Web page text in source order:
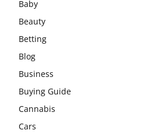
Baby
Beauty
Betting
Blog
Business
Buying Guide
Cannabis
Cars